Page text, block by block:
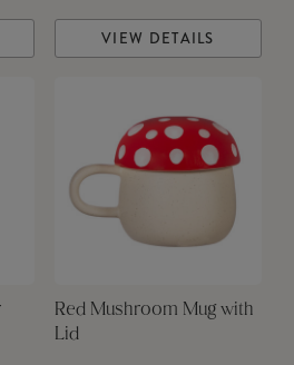
VIEW DETAILS
Red Mushroom Mug with
Lid